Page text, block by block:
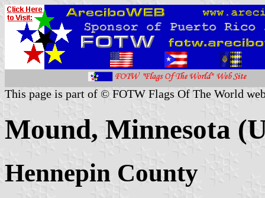
This page is part of © FOTW Flags Of The World
Mound, Minnesota
Hennepin County